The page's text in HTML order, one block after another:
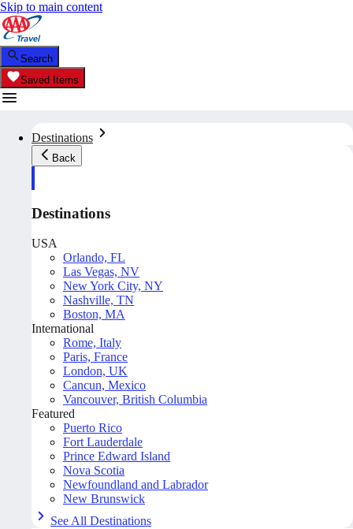
Skip to main content
Search
Saved Items
Destinations
Back
Destinations
USA
Orlando, FL
Las Vegas, NV
New York City, NY
Nashville, TN
Boston, MA
International
Rome, Italy
Paris, France
London, UK
Cancun, Mexico
Vancouver, British Columbia
Featured
Puerto Rico
Fort Lauderdale
Prince Edward Island
Nova Scotia
Newfoundland and Labrador
New Brunswick
See All Destinations